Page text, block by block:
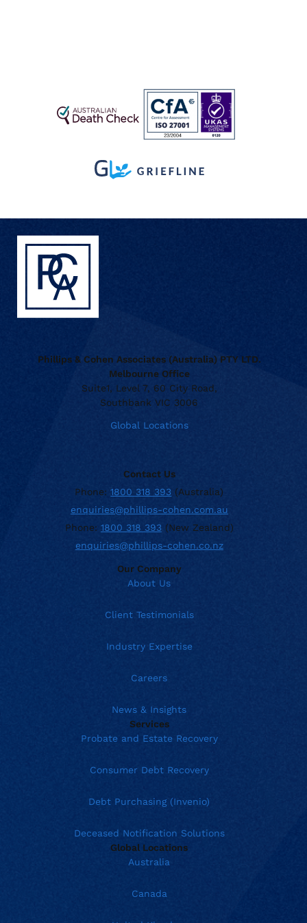
Phillips & Cohen Associates (Australia) PTY LTD.
Melbourne Office
Suite1, Level 7, 60 City Road,
Southbank VIC 3006
Global Locations
Contact Us
Phone:1800 318 393 (Australia)
enquiries@phillips-cohen.com.au
Phone: 1800 318 393 (New Zealand)
enquiries@phillips-cohen.co.nz
Our Company
About Us
Client Testimonials
Industry Expertise
Careers
News & Insights
Services
Probate and Estate Recovery
Consumer Debt Recovery
Debt Purchasing (Invenio)
Deceased Notification Solutions
Global Locations
Australia
Canada